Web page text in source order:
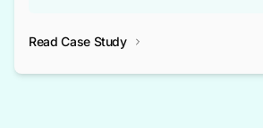
intelligence at the right time, improving
Read Case Study